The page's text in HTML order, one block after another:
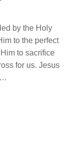
by the Holy
to the perfect
to sacrifice
for us. Jesus